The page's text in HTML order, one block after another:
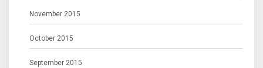
November 2015
October 2015
September 2015